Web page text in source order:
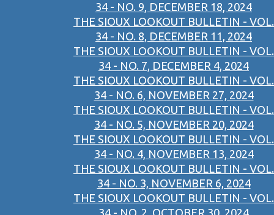
34 - NO. 9, DECEMBER 18, 2024
THE SIOUX LOOKOUT BULLETIN - VOL.
34 - NO. 8, DECEMBER 11, 2024
THE SIOUX LOOKOUT BULLETIN - VOL.
34 - NO. 7, DECEMBER 4, 2024
THE SIOUX LOOKOUT BULLETIN - VOL.
34 - NO. 6, NOVEMBER 27, 2024
THE SIOUX LOOKOUT BULLETIN - VOL.
34 - NO. 5, NOVEMBER 20, 2024
THE SIOUX LOOKOUT BULLETIN - VOL.
34 - NO. 4, NOVEMBER 13, 2024
THE SIOUX LOOKOUT BULLETIN - VOL.
34 - NO. 3, NOVEMBER 6, 2024
THE SIOUX LOOKOUT BULLETIN - VOL.